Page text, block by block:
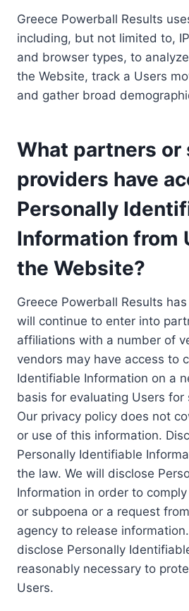
Greece Powerball Results
including, but not limited to,
and browser types, to
the Website, track a Users
and gather broad
What partners or
providers have
Personally
Information from
the Website?
Greece Powerball Results
will continue to enter into
affiliations with a number of
vendors may have access to
Identifiable Information on a
basis for evaluating Users for
Our privacy policy does not
or use of this information.
Personally Identifiable
the law. We will disclose
Information in order to
or subpoena or a request
agency to release
disclose Personally
reasonably necessary to
Users.